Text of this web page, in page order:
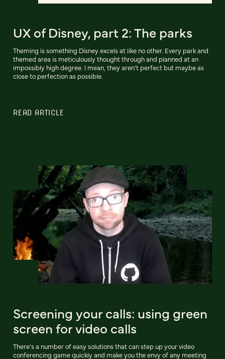
UX of Disney, part 2: The parks
Theming is something Disney excels at like no other. Every park and
themed area is meticulously thought through and planned at an
impossibly high degree. I mean, they aren’t perfect but maybe as
close to perfection as possible.
READ ARTICLE
Screening your calls: using green
screen for video calls
There’s a number of easy solutions that can step up your video
conferencing game quickly and make you the envy of any meeting